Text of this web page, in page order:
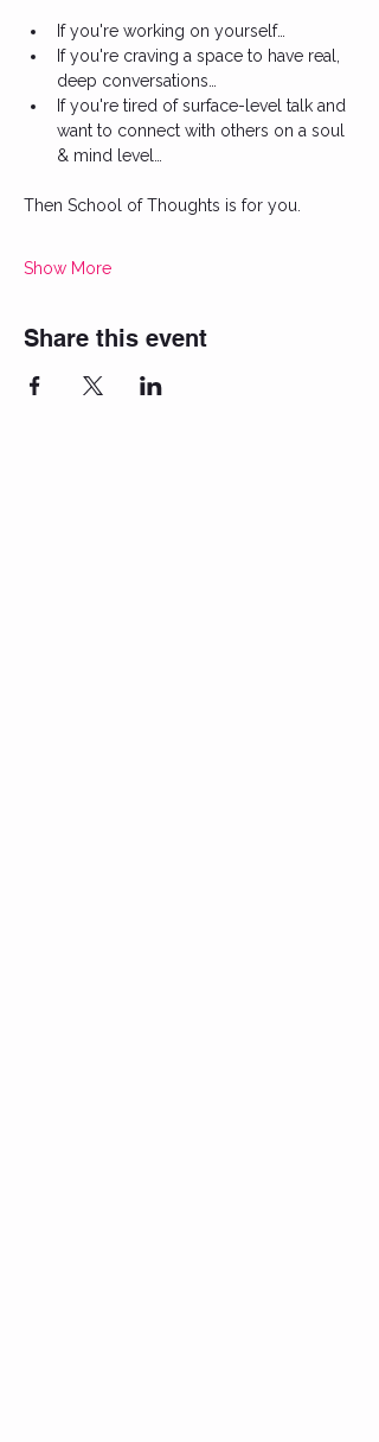
If you're working on yourself…
If you're craving a space to have real,
deep conversations…
If you're tired of surface-level talk and
want to connect with others on a soul
& mind level…
Then School of Thoughts is for you.
Show More
Share this event